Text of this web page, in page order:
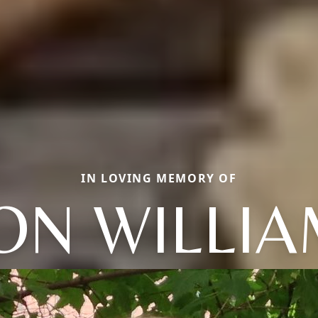
IN LOVING MEMORY OF